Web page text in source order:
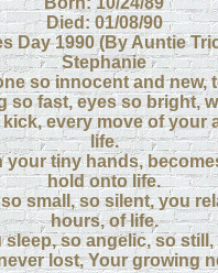
Died: 01/08/90
Day 1990 (By Auntie
Stephanie
so innocent and new,
so fast, eyes so bright,
every move of your
life.
your tiny hands,
hold onto life.
small, so silent, you
hours, of life.
sleep, so angelic, so still,
lost, Your growing